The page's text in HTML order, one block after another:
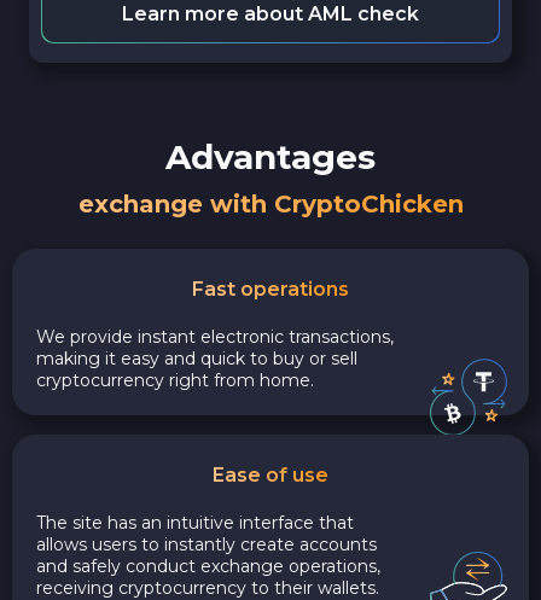
Learn more about AML check
Advantages
exchange with CryptoChicken
Fast operations
We provide instant electronic transactions,
making it easy and quick to buy or sell
cryptocurrency right from home.
Ease of use
The site has an intuitive interface that
allows users to instantly create accounts
and safely conduct exchange operations,
receiving cryptocurrency to their wallets.